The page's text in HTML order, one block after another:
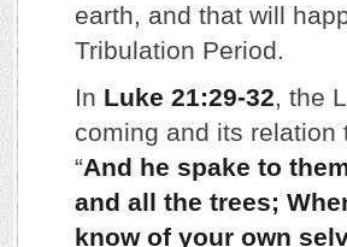
earth, and that will
Tribulation Period.
In Luke 21:29-32, the
coming and its
“And he spake to
and all the trees;
know of your own